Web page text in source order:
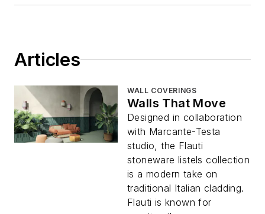
Articles
WALL COVERINGS
Walls That Move
Designed in collaboration
with Marcante-Testa
studio, the Flauti
stoneware listels collection
is a modern take on
traditional Italian cladding.
Flauti is known for